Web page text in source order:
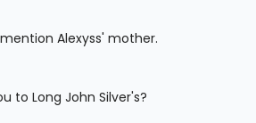
Alexyss' mother.
to Long John Silver's?